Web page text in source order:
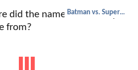
Batman vs. Superman